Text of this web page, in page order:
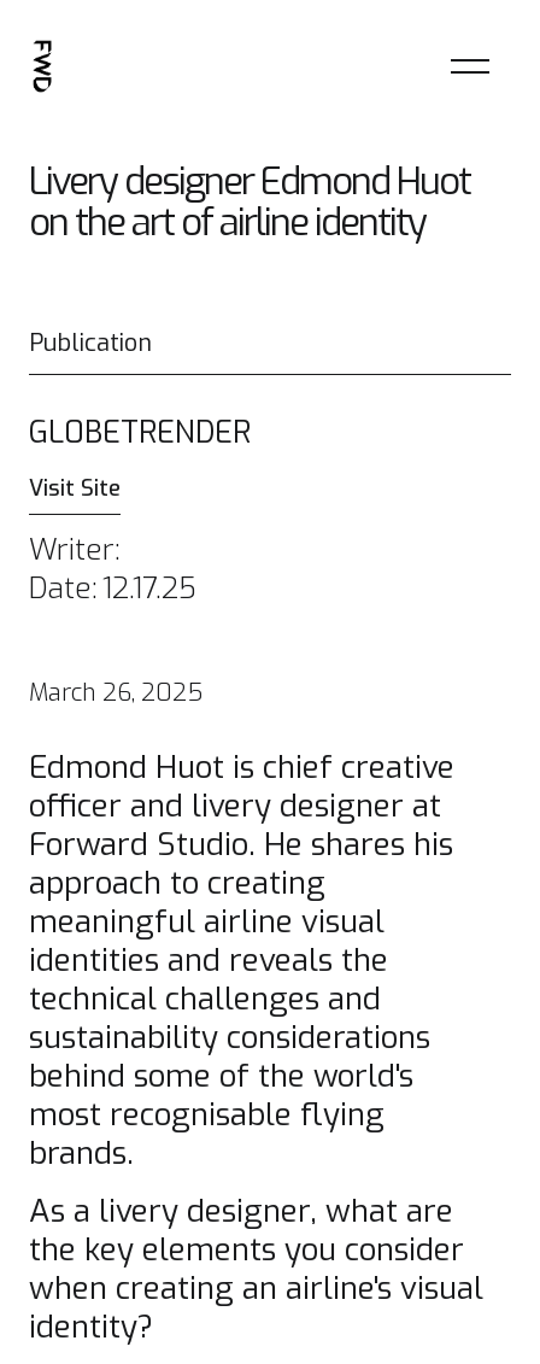
Livery designer Edmond Huot
on the art of airline identity
Publication
GL0BETRENDER
Visit Site
Writer:
Date:12.17.25
March 26, 2025
Edmond Huot is chief creative
officer and livery designer at
Forward Studio. He shares his
approach to creating
meaningful airline visual
identities and reveals the
technical challenges and
sustainability considerations
behind some of the world's
most recognisable flying
brands.
As a livery designer, what are
the key elements you consider
when creating an airline's visual
identity?